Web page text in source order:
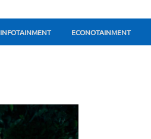
INFOTAINMENT ECONOTAINMENT